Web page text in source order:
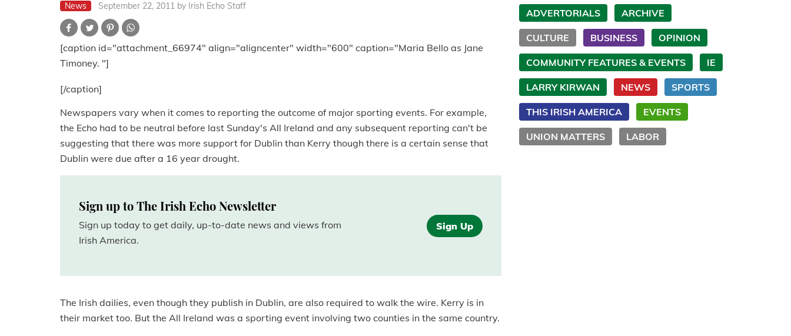
News September 22, 2011 by Irish Echo Staff
[caption id="attachment_66974" align="aligncenter" width="600" caption="Maria Bello as Jane
Timoney. "]
[/caption]
Newspapers vary when it comes to reporting the outcome of major sporting events. For example,
the Echo had to be neutral before last Sunday's All Ireland and any subsequent reporting can't be
suggesting that there was more support for Dublin than Kerry though there is a certain sense that
Dublin were due after a 16 year drought.
Sign up to The Irish Echo Newsletter
Sign up today to get daily, up-to-date news and views from
Irish America.
Sign Up
The Irish dailies, even though they publish in Dublin, are also required to walk the wire. Kerry is in
their market too. But the All Ireland was a sporting event involving two counties in the same country.
ADVERTORIALS ARCHIVE
CULTURE BUSINESS OPINION
COMMUNITY FEATURES & EVENTS IE
LARRY KIRWAN NEWS SPORTS
THIS IRISH AMERICA EVENTS
UNION MATTERS LABOR